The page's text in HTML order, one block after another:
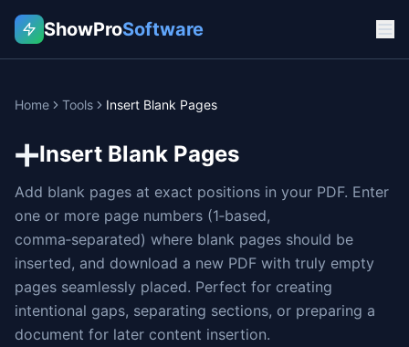
ShowProSoftware
Home Tools Insert Blank Pages
➕Insert Blank Pages
Add blank pages at exact positions in your PDF. Enter
one or more page numbers (1‑based,
comma‑separated) where blank pages should be
inserted, and download a new PDF with truly empty
pages seamlessly placed. Perfect for creating
intentional gaps, separating sections, or preparing a
document for later content insertion.